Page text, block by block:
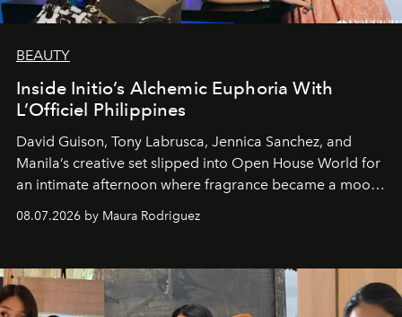
BEAUTY
Inside Initio’s Alchemic Euphoria With
L’Officiel Philippines
David Guison, Tony Labrusca, Jennica Sanchez, and
Manila’s creative set slipped into Open House World for
an intimate afternoon where fragrance became a mood
and a supercharged feeling.
08.07.2026 by Maura Rodriguez